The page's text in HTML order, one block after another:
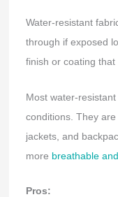
Water-resistant
through if exposed
finish or coating
Most water-
conditions. They
jackets, and
more breathable
Pros: